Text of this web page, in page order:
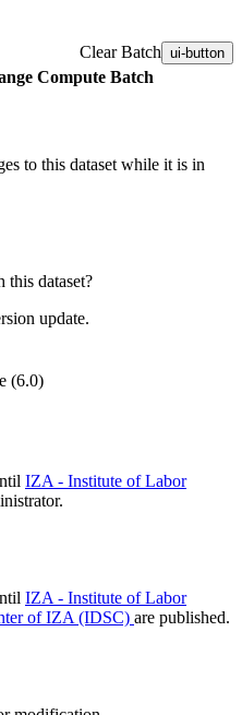
Clear Batch ui-button
Compute Batch
to this dataset while it is in
this dataset?
update.
(6.0)
IZA - Institute of Labor
IZA - Institute of Labor
of IZA (IDSC) are published.